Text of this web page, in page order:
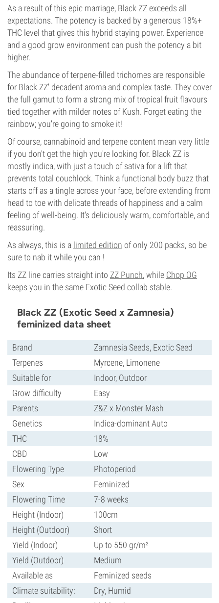
As a result of this epic marriage, Black ZZ exceeds all
expectations. The potency is backed by a generous 18%+
THC level that gives this hybrid staying power. Experience
and a good grow environment can push the potency a bit
higher.
The abundance of terpene-filled trichomes are responsible
for Black ZZ' decadent aroma and complex taste. They cover
the full gamut to form a strong mix of tropical fruit flavours
tied together with milder notes of Kush. Forget eating the
rainbow; you're going to smoke it!
Of course, cannabinoid and terpene content mean very little
if you don't get the high you're looking for. Black ZZ is
mostly indica, with just a touch of sativa for a lift that
prevents total couchlock. Think a functional body buzz that
starts off as a tingle across your face, before extending from
head to toe with delicate threads of happiness and a calm
feeling of well-being. It's deliciously warm, comfortable, and
reassuring.
As always, this is a limited edition of only 200 packs, so be
sure to nab it while you can !
Its ZZ line carries straight into ZZ Punch, while Chop OG
keeps you in the same Exotic Seed collab stable.
Black ZZ (Exotic Seed x Zamnesia)
feminized data sheet
Brand
Zamnesia Seeds, Exotic Seed
Terpenes
Myrcene, Limonene
Suitable for
Indoor, Outdoor
Grow difficulty
Easy
Parents
Z&Z x Monster Mash
Genetics
Indica-dominant Auto
THC
18%
CBD
Low
Flowering Type
Photoperiod
Sex
Feminized
Flowering Time
7-8 weeks
Height (Indoor)
100cm
Height (Outdoor)
Short
Yield (Indoor)
Up to 550 gr/m²
Yield (Outdoor)
Medium
Available as
Feminized seeds
Climate suitability:
Dry, Humid